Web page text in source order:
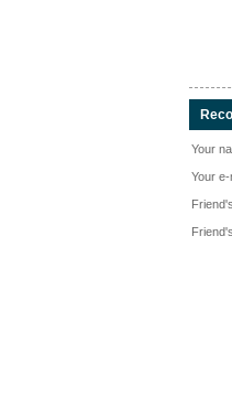
Your
Your e-